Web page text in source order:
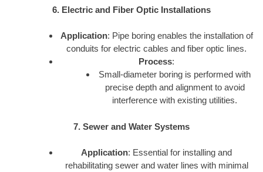
6. Electric and Fiber Optic Installations
Application: Pipe boring enables the installation of
conduits for electric cables and fiber optic lines.
Process:
Small-diameter boring is performed with
precise depth and alignment to avoid
interference with existing utilities.
7. Sewer and Water Systems
Application: Essential for installing and
rehabilitating sewer and water lines with minimal